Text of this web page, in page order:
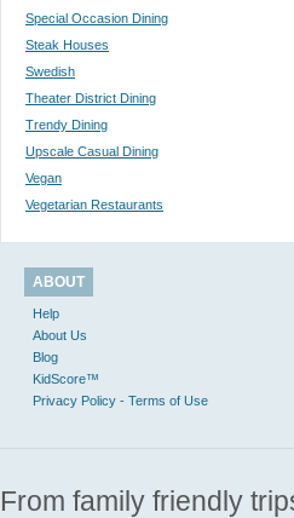
Special Occasion Dining
Steak Houses
Swedish
Theater District Dining
Trendy Dining
Upscale Casual Dining
Vegan
Vegetarian Restaurants
ABOUT
Help
About Us
Blog
KidScore™
Privacy Policy - Terms of Use
From family friendly